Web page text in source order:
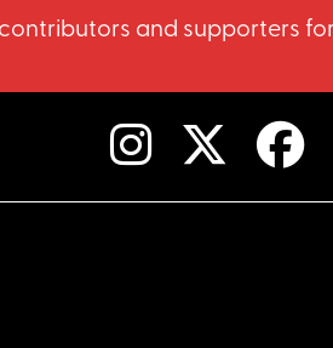
and supporters